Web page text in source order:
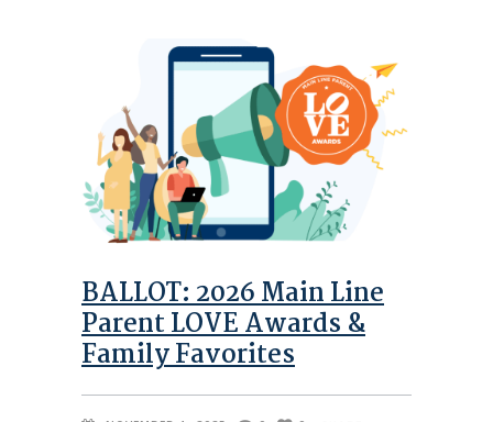
BALLOT: 2026 Main Line
Parent LOVE Awards &
Family Favorites